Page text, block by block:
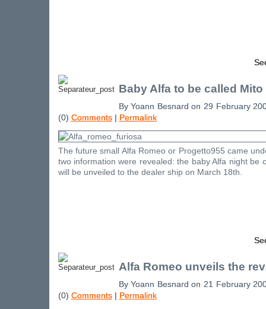
Baby Alfa to be called Mito
By Yoann Besnard on 29 February
(0) Comments| Permalink
The future small Alfa Romeo or Progetto955 came
two information were revealed: the baby Alfa night be
will be unveiled to the dealer ship on March 18th.
Alfa Romeo unveils the
By Yoann Besnard on 21 February
(0) Comments| Permalink